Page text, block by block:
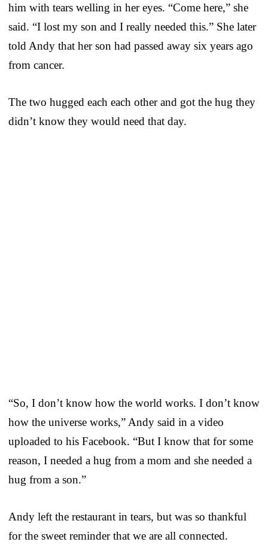
him with tears welling in her eyes. “Come here,” she
said. “I lost my son and I really needed this.” She later
told Andy that her son had passed away six years ago
from cancer.
The two hugged each each other and got the hug they
didn’t know they would need that day.
“So, I don’t know how the world works. I don’t know
how the universe works,” Andy said in a video
uploaded to his Facebook. “But I know that for some
reason, I needed a hug from a mom and she needed a
hug from a son.”
Andy left the restaurant in tears, but was so thankful
for the sweet reminder that we are all connected.